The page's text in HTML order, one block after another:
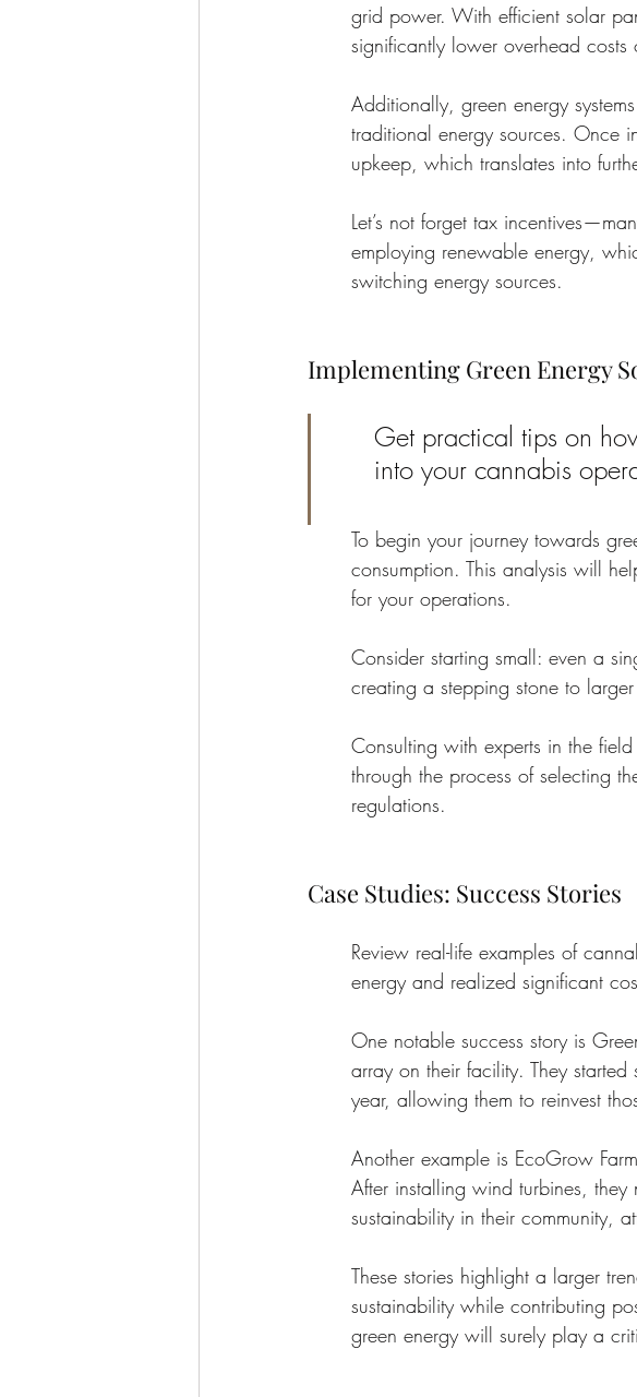
grid power. With efficient solar
significantly lower overhead costs
Additionally, green energy
traditional energy sources. Once
upkeep, which translates into
Let’s not forget tax
employing renewable energy,
switching energy sources.
Implementing Green Energy
Get practical tips on
into your cannabis
To begin your journey towards
consumption. This analysis will
for your operations.
Consider starting small: even a
creating a stepping stone to
Consulting with experts in the
through the process of selecting
regulations.
Case Studies: Success Stories
Review real-life examples of
energy and realized significant
One notable success story is
array on their facility. They
year, allowing them to reinvest
Another example is EcoGrow
After installing wind turbines,
sustainability in their community,
These stories highlight a larger
sustainability while contributing
green energy will surely play a